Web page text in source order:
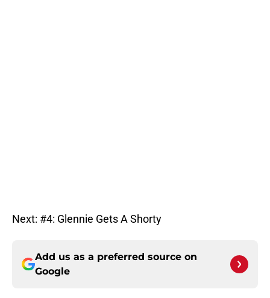
Next: #4: Glennie Gets A Shorty
Add us as a preferred source on
Google